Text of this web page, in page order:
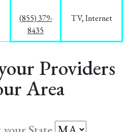
(855) 379-
8435
TV, Internet
Providers
Area